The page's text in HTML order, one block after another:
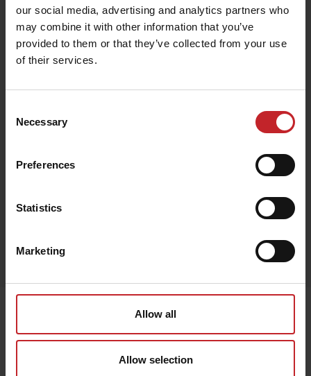
our social media, advertising and analytics partners who
may combine it with other information that you’ve
provided to them or that they’ve collected from your use
of their services.
Selection
Necessary
Preferences
Statistics
Marketing
Allow all
Allow selection
100% merino wool – extra soft and flexible
Breathable and keeps you warm without overheating
Classic fit with timeless design
Care instructions: Wool program 30 °C, wool detergent, dry flat.
Beige